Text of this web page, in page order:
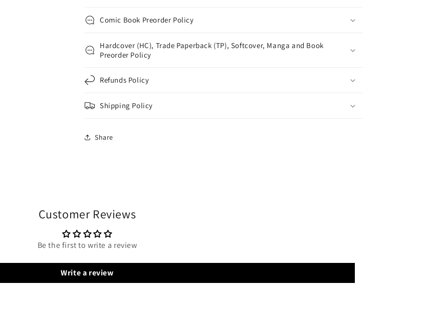
Comic Book Preorder Policy
Hardcover (HC), Trade Paperback (TP), Softcover, Manga and Book
Preorder Policy
Refunds Policy
Shipping Policy
Share
Customer Reviews
Be the first to write a review
Write a review